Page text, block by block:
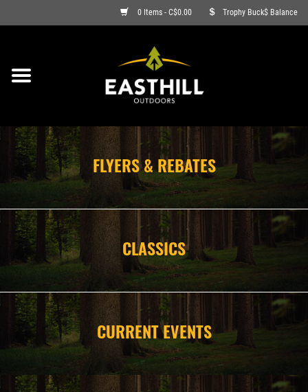
0 Items - C$0.00 Trophy Buck$ Balance
ON SALE
ARCHERY
FIREARMS
AMMO
CLOTHING
CAMPING
STORE/ OTHER
FLYERS & REBATES
CLASSICS
CURRENT EVENTS